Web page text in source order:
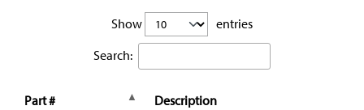
Show
entries
Search:
Part # Description